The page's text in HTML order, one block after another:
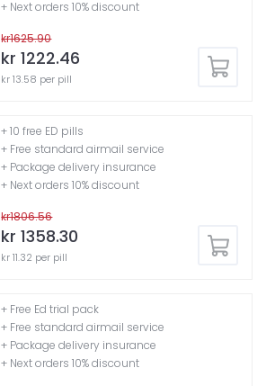
kr1625.90
kr 1222.46
kr 13.58 per pill
+ Next orders 10% discount
kr1806.56
kr 1358.30
kr 11.32 per pill
+ 10 free ED pills
+ Free standard airmail service
+ Package delivery insurance
+ Next orders 10% discount
+ Free Ed trial pack
+ Free standard airmail service
+ Package delivery insurance
+ Next orders 10% discount